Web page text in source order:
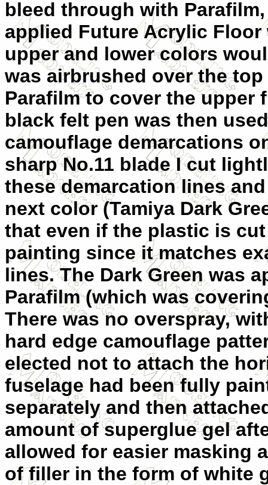
bleed through with
applied Future Acrylic
upper and lower colors
was airbrushed over the
Parafilm to cover the upper
black felt pen was then
camouflage demarcations
sharp No.11 blade I cut
these demarcation lines
next color (Tamiya Dark
that even if the plastic is
painting since it matches
lines. The Dark Green was
Parafilm (which was
There was no overspray,
hard edge camouflage
elected not to attach the
fuselage had been fully
separately and then
amount of superglue gel
allowed for easier masking
of filler in the form of white